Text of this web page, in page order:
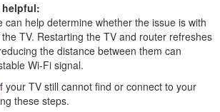
helpful:
can help determine whether the issue is with
TV. Restarting the TV and router refreshes
the distance between them can
Wi-Fi signal.
your TV still cannot find or connect to your
these steps.